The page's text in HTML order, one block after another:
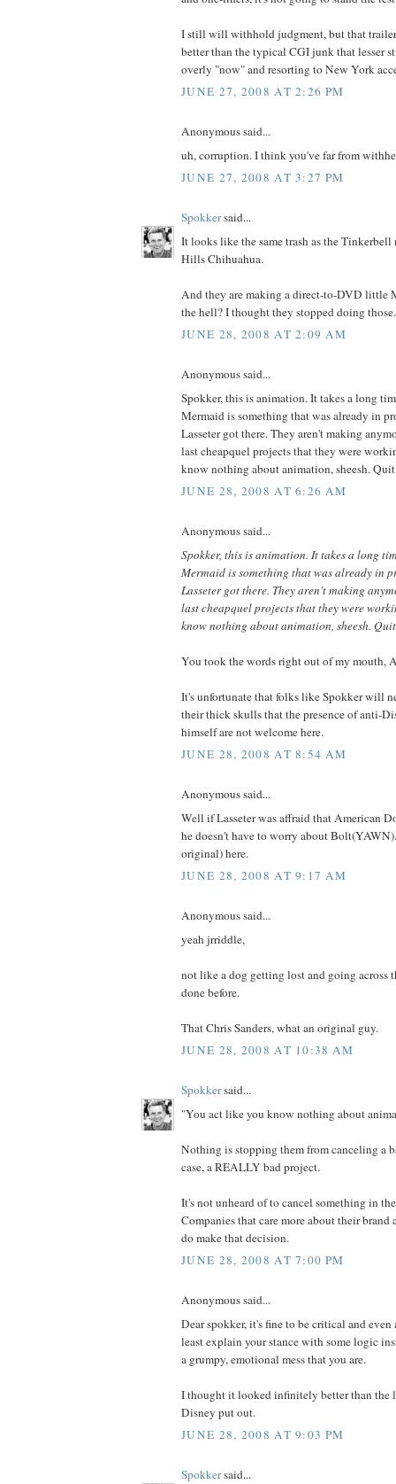
I still will withhold judgment, but that
better than the typical CGI junk that lesser
overly "now" and resorting to New York
JUNE 27, 2008 AT 2:26 PM
Anonymous said...
uh, corruption. I think you've far from
JUNE 27, 2008 AT 3:27 PM
Spokkersaid...
It looks like the same trash as the
Hills Chihuahua.
And they are making a direct-to-DVD little
the hell? I thought they stopped doing those.
JUNE 28, 2008 AT 2:09 AM
Anonymous said...
Spokker, this is animation. It takes a long
Mermaid is something that was already in
Lasseter got there. They aren't making
last cheapquel projects that they were
know nothing about animation, sheesh.
JUNE 28, 2008 AT 6:26 AM
Anonymous said...
Spokker, this is animation. It takes a long
Mermaid is something that was already in
Lasseter got there. They aren't making
last cheapquel projects that they were
know nothing about animation, sheesh.
You took the words right out of my mouth,
It's unfortunate that folks like Spokker will
their thick skulls that the presence of anti-
himself are not welcome here.
JUNE 28, 2008 AT 8:54 AM
Anonymous said...
Well if Lasseter was affraid that American
he doesn't have to worry about
original) here.
JUNE 28, 2008 AT 9:17 AM
Anonymous said...
yeah jrriddle,
not like a dog getting lost and going across
done before.
That Chris Sanders, what an original guy.
JUNE 28, 2008 AT 10:38 AM
Spokkersaid...
"You act like you know nothing about
Nothing is stopping them from canceling a
case, a REALLY bad project.
It's not unheard of to cancel something in
Companies that care more about their brand
do make that decision.
JUNE 28, 2008 AT 7:00 PM
Anonymous said...
Dear spokker, it's fine to be critical and
least explain your stance with some logic
a grumpy, emotional mess that you are.
I thought it looked infinitely better than the
Disney put out.
JUNE 28, 2008 AT 9:03 PM
Spokkersaid...